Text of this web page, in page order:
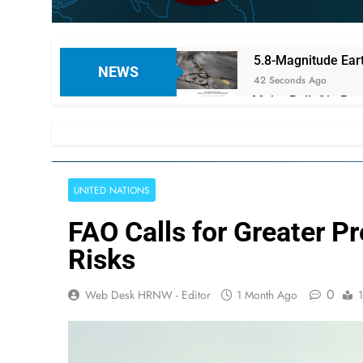
NEWS
5.8-Magnitude
42 Seconds Ago
Major Relief in
Oxfam Urges
11 Minutes Ago
PTI Founder
UNITED NATIONS
FAO Calls for Greater
Risks
Web Desk HRNW - Editor 1 Month Ago 0